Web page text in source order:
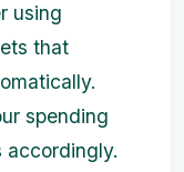
using
that
spending
accordingly.